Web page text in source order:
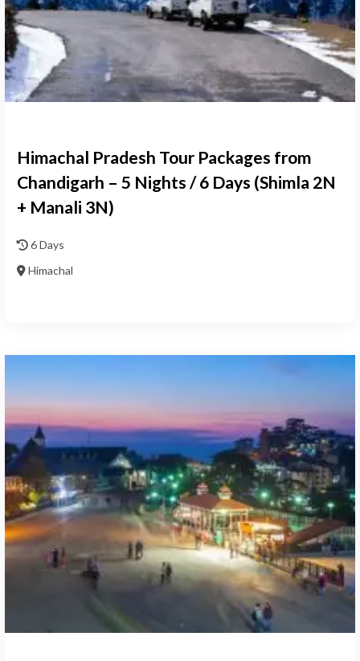
Himachal Pradesh Tour Packages from
Chandigarh – 5 Nights / 6 Days (Shimla 2N
+ Manali 3N)
6 Days
Himachal